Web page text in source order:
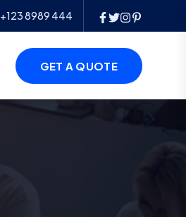
+123 8989 444
GET A QUOTE